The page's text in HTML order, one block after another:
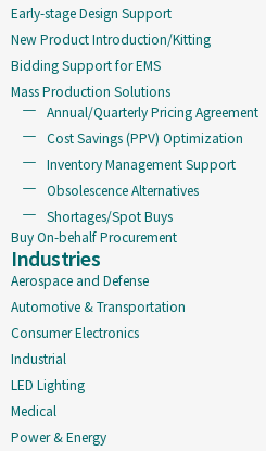
Early-stage Design Support
New Product Introduction/Kitting
Bidding Support for EMS
Mass Production Solutions
Annual/Quarterly Pricing Agreement
Cost Savings (PPV) Optimization
Inventory Management Support
Obsolescence Alternatives
Shortages/Spot Buys
Buy On-behalf Procurement
Industries
Aerospace and Defense
Automotive & Transportation
Consumer Electronics
Industrial
LED Lighting
Medical
Power & Energy